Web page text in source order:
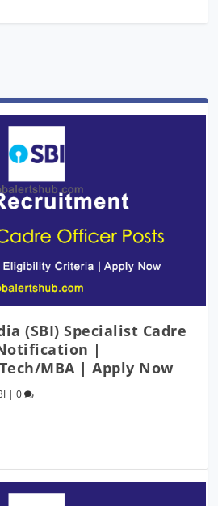
(SBI) Specialist Cadre
|
MBA | Apply Now
|0